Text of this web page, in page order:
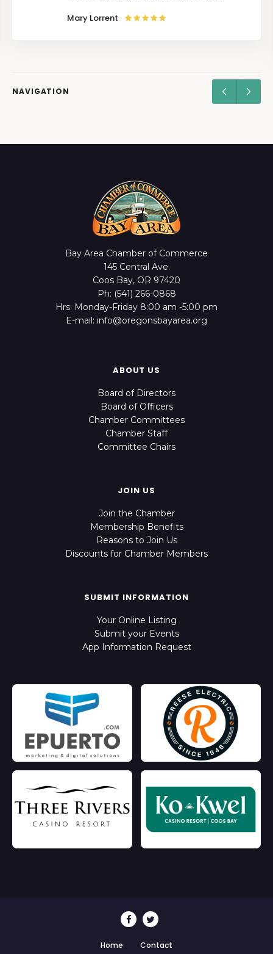
Mary Lorrent
NAVIGATION
Bay Area Chamber of Commerce
145 Central Ave.
Coos Bay, OR 97420
Ph: (541) 266-0868
Hrs: Monday-Friday 8:00 am -5:00 pm
E-mail: info@oregonsbayarea.org
ABOUT US
Board of Directors
Board of Officers
Chamber Committees
Chamber Staff
Committee Chairs
JOIN US
Join the Chamber
Membership Benefits
Reasons to Join Us
Discounts for Chamber Members
SUBMIT INFORMATION
Your Online Listing
Submit your Events
App Information Request
Home Contact